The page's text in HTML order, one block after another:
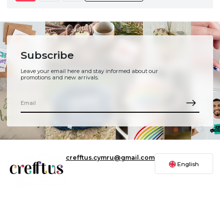
Subscribe
Leave your email here and stay informed about our
promotions and new arrivals.
crefftus.cymru@gmail.com
English